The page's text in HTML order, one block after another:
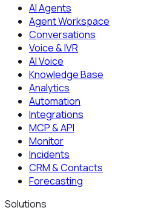
AI Agents
Agent Workspace
Conversations
Voice & IVR
AI Voice
Knowledge Base
Analytics
Automation
Integrations
MCP & API
Monitor
Incidents
CRM & Contacts
Forecasting
Solutions